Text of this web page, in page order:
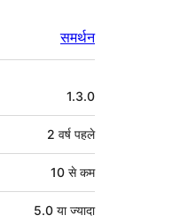
समर्थन
1.3.0
2 वर्ष पहले
10 से कम
5.0 या ज्यादा